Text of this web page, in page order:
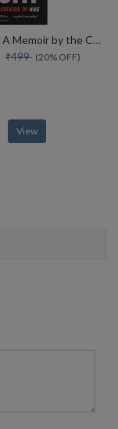
Shoe Dog: A Memoir by the Creator of NIKE
₹499 (20% OFF)
View